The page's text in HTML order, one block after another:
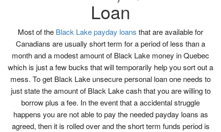
Loan
Most of the Black Lake payday loans that are available for
Canadians are usually short term for a period of less than a
month and a modest amount of Black Lake money in Quebec
which is just a few bucks that will temporarily help you sort out a
mess. To get Black Lake unsecure personal loan one needs to
just state the amount of Black Lake cash that you are willing to
borrow plus a fee. In the event that a accidental struggle
happens you are not able to pay the needed payday loans as
agreed, then it is rolled over and the short term funds period is